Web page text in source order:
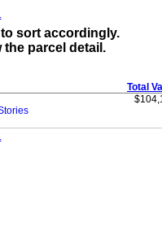
sort accordingly.
the parcel detail.
Total